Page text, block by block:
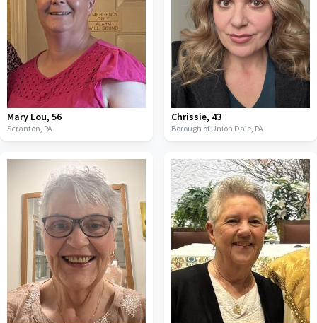
Mary Lou, 56
Scranton, PA
Chrissie, 43
Borough of Union Dale, PA